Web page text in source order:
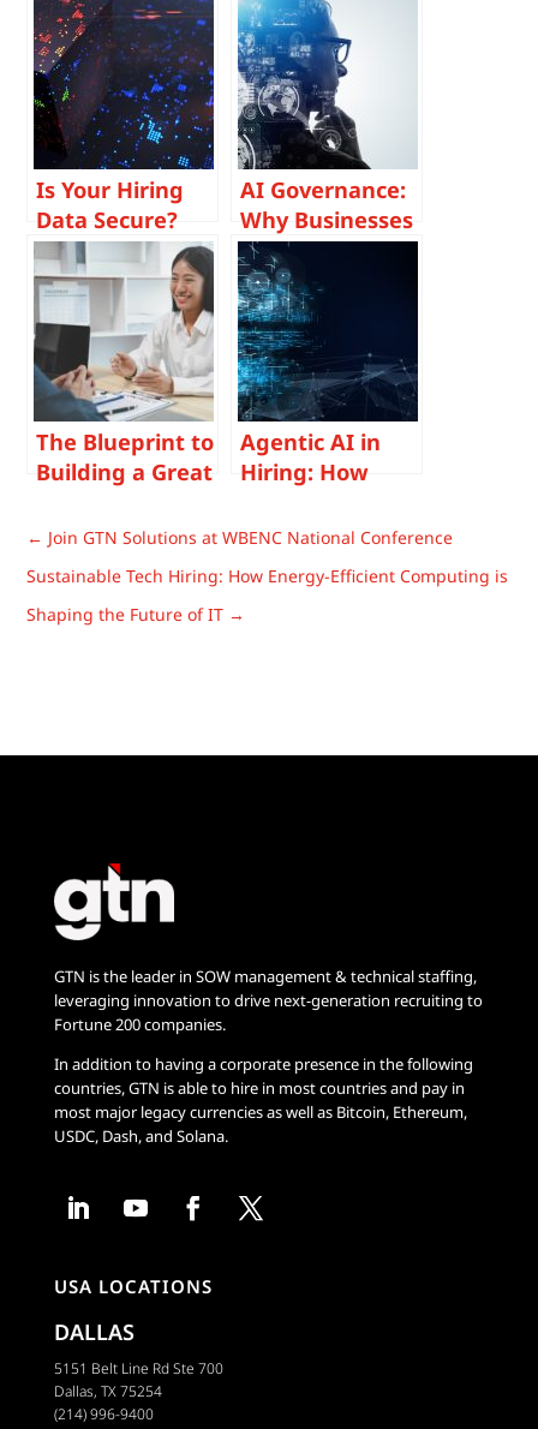
Is Your Hiring
Data Secure?
How Post-
Quantum
Cryptography is
Shaping the
Future of
Recruitment
Security
AI Governance:
Why Businesses
Must Prioritize
Responsible AI
in Hiring
The Blueprint to
Building a Great
Experience in
Tech Recruiting
Agentic AI in
Hiring: How
Is Reshaping
Acquisition
← Join GTN Solutions at WBENC National Conference
Sustainable Tech Hiring: How Energy-Efficient Computing is
Shaping the Future of IT →
GTN is the leader in SOW management & technical staffing,
leveraging innovation to drive next-generation recruiting to
Fortune 200 companies.
In addition to having a corporate presence in the following
countries, GTN is able to hire in most countries and pay in
most major legacy currencies as well as Bitcoin, Ethereum,
USDC, Dash, and Solana.
USA LOCATIONS
DALLAS
5151 Belt Line Rd Ste 700
Dallas, TX 75254
(214) 996-9400